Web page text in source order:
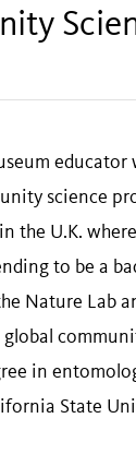
science
the U.K.
to be a
Nature Lab
in
State